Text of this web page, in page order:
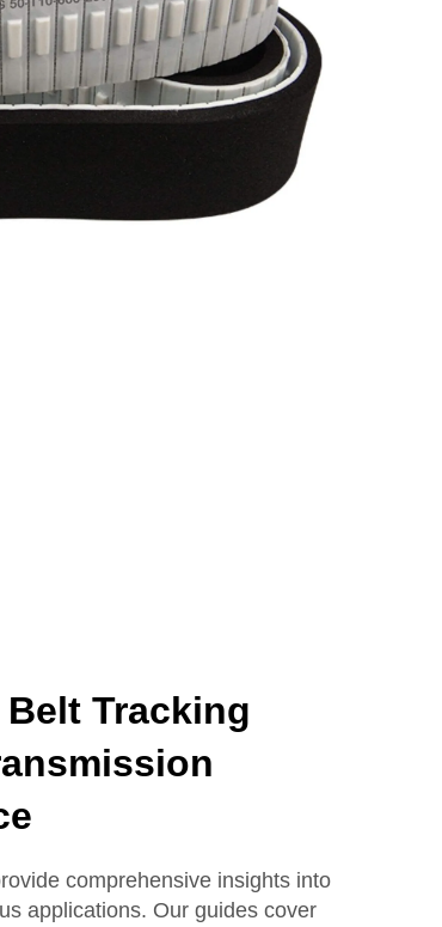
Belt Tracking
comprehensive insights into
applications. Our guides cover